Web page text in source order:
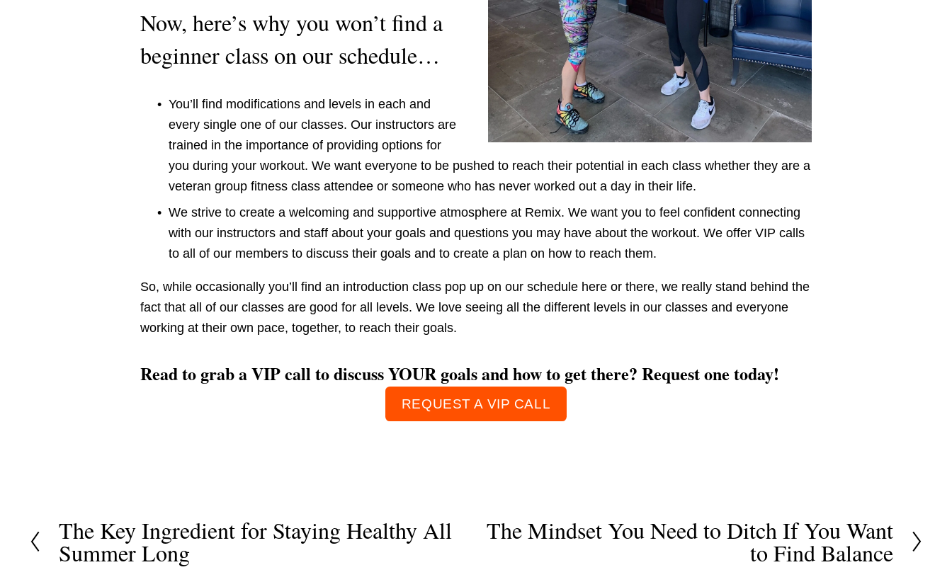
Now, here’s why you won’t find a
beginner class on our schedule…
You’ll find modifications and levels in each and
every single one of our classes. Our instructors are
trained in the importance of providing options for
you during your workout. We want everyone to be pushed to reach their potential in each class whether they are a
veteran group fitness class attendee or someone who has never worked out a day in their life.
We strive to create a welcoming and supportive atmosphere at Remix. We want you to feel confident connecting
with our instructors and staff about your goals and questions you may have about the workout. We offer VIP calls
to all of our members to discuss their goals and to create a plan on how to reach them.
So, while occasionally you’ll find an introduction class pop up on our schedule here or there, we really stand behind the
fact that all of our classes are good for all levels. We love seeing all the different levels in our classes and everyone
working at their own pace, together, to reach their goals.
Read to grab a VIP call to discuss YOUR goals and how to get there? Request one today!
REQUEST A VIP CALL
P
r
The Key Ingredient for Staying Healthy All
Summer Long
The Mindset You Need to Ditch If You Want
to Find Balance